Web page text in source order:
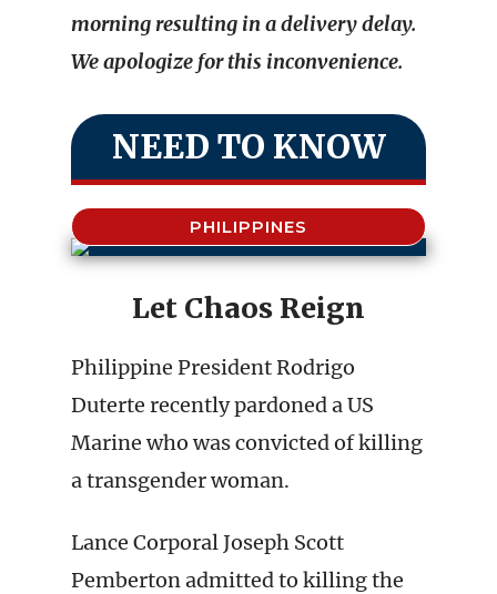
morning resulting in a delivery delay.
We apologize for this inconvenience.
NEED TO KNOW
PHILIPPINES
Let Chaos Reign
Philippine President Rodrigo
Duterte recently pardoned a US
Marine who was convicted of killing
a transgender woman.
Lance Corporal Joseph Scott
Pemberton admitted to killing the